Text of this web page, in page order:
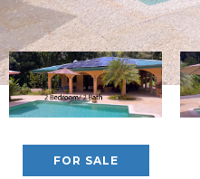
FOR SALE